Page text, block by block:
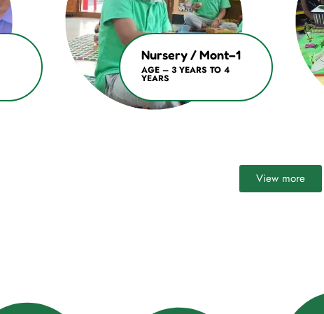
Nursery / Mont–1
AGE – 3 YEARS TO 4
YEARS
View more